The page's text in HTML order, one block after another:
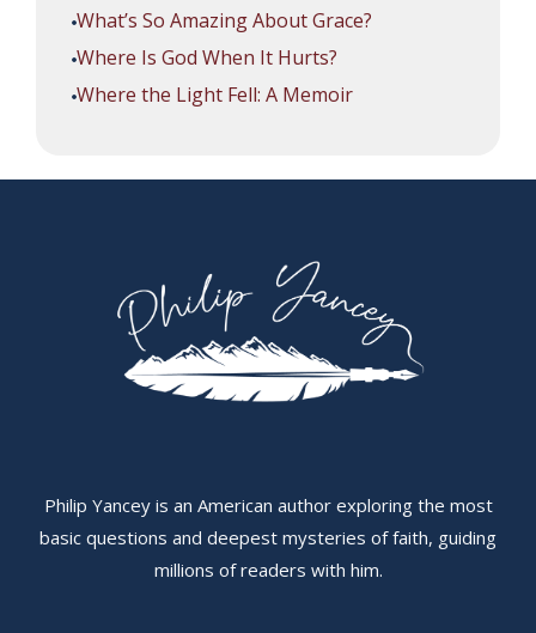
What’s So Amazing About Grace?
Where Is God When It Hurts?
Where the Light Fell: A Memoir
Philip Yancey is an American author exploring the most
basic questions and deepest mysteries of faith, guiding
millions of readers with him.